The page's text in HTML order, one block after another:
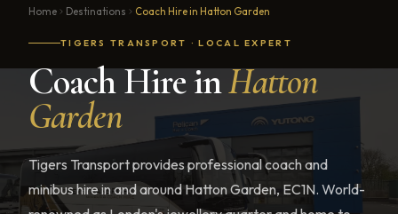
Home Destinations Coach Hire in Hatton Garden
TIGERS TRANSPORT · LOCAL EXPERT
Coach Hire inHatton
Garden
Tigers Transport provides professional coach and
minibus hire in and around Hatton Garden, EC1N. World-